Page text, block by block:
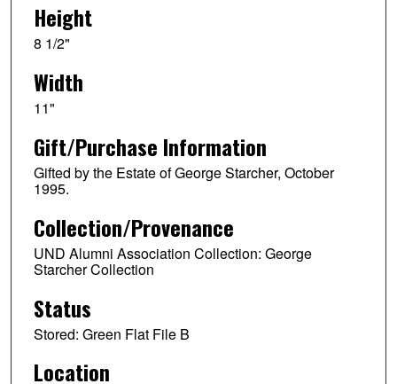
Height
8 1/2"
Width
11"
Gift/Purchase Information
Gifted by the Estate of George Starcher, October
1995.
Collection/Provenance
UND Alumni Association Collection: George
Starcher Collection
Status
Stored: Green Flat File B
Location